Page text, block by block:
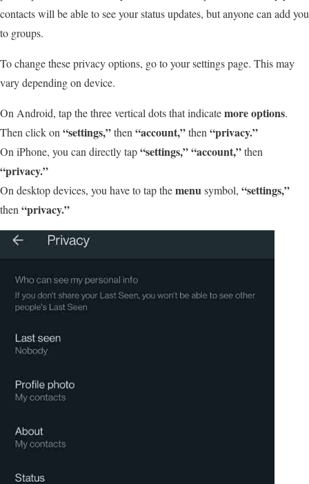
contacts will be able to see your status updates, but anyone can add you
to groups.
To change these privacy options, go to your settings page. This may
vary depending on device.
On Android, tap the three vertical dots that indicatemore options.
Then click on“settings,”then“account,”then“privacy.”
On iPhone, you can directly tap“settings,”“account,”then
“privacy.”
On desktop devices, you have to tap themenusymbol, “settings,”
then“privacy.”